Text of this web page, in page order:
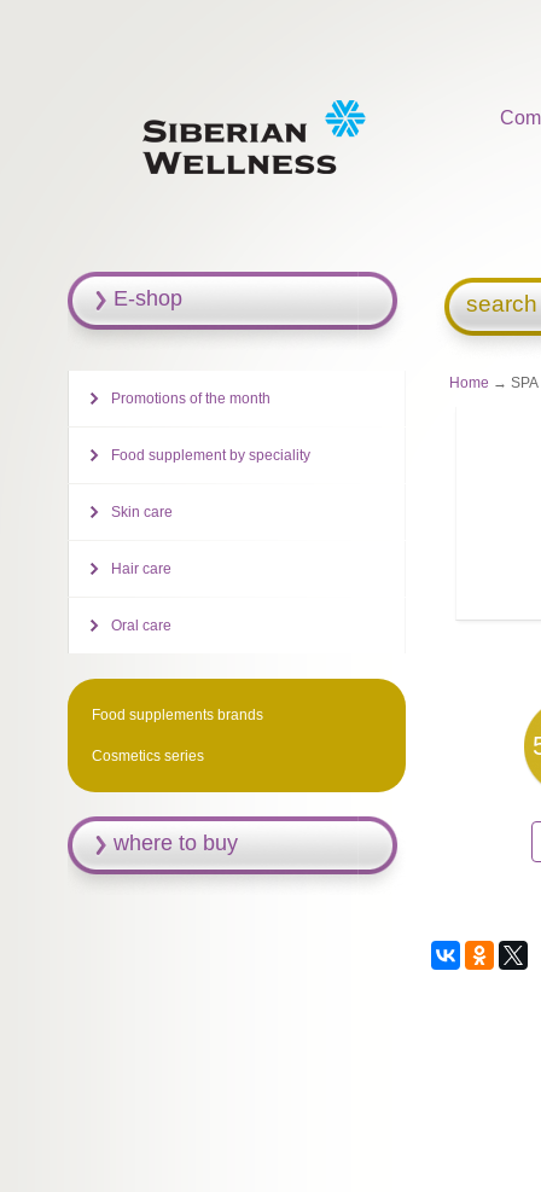
Home → SPA
E-shop
Promotions of the month
Food supplement by speciality
Skin care
Hair care
Oral care
Food supplements brands
Cosmetics series
where to buy